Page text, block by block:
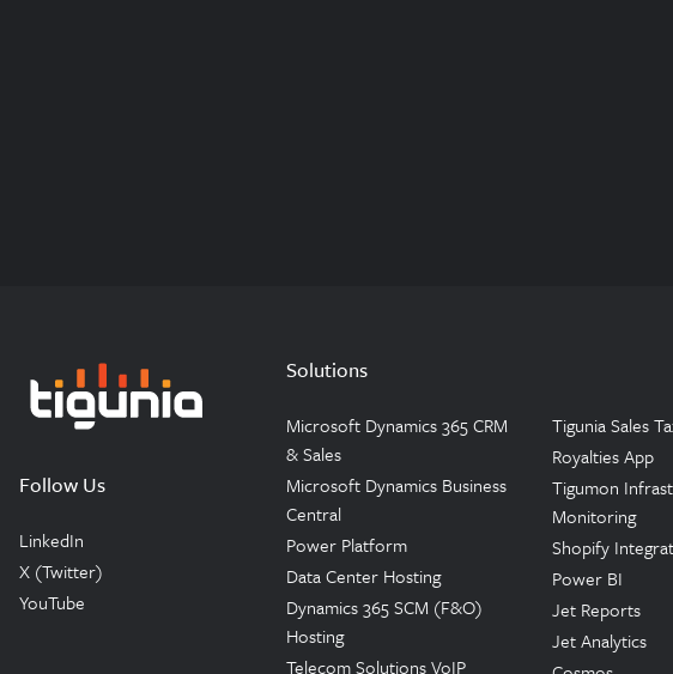
Follow Us
LinkedIn
X (Twitter)
YouTube
Solutions
Microsoft Dynamics 365 CRM
& Sales
Microsoft Dynamics Business
Central
Power Platform
Data Center Hosting
Dynamics 365 SCM (F&O)
Hosting
Telecom Solutions VoIP
Tigunia Sales
Royalties App
Tigumon
Monitoring
Shopify
Power BI
Jet Reports
Jet Analytics